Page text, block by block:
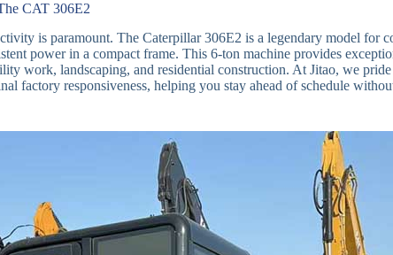
CAT 306E2
is paramount. The Caterpillar 306E2 is a legendary model for
power in a compact frame. This 6-ton machine provides
work, landscaping, and residential construction. At Jitao, we pride
factory responsiveness, helping you stay ahead of schedule